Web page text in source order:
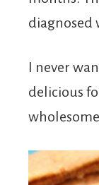
diagnosed
I never
delicious